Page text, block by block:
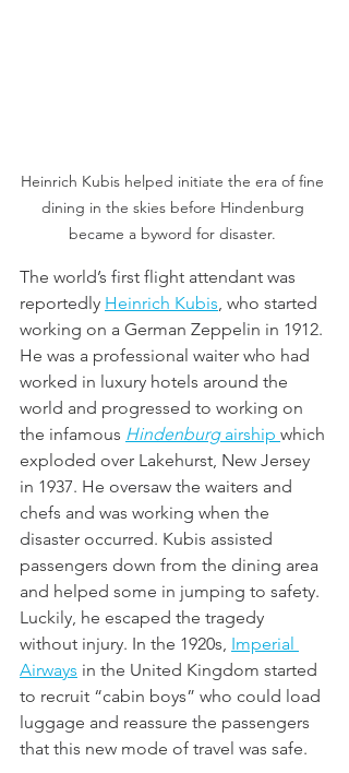
Heinrich Kubis helped initiate the era of fine
dining in the skies before Hindenburg
became a byword for disaster.
The world’s first flight attendant was
reportedly Heinrich Kubis, who started
working on a German Zeppelin in 1912.
He was a professional waiter who had
worked in luxury hotels around the
world and progressed to working on
the infamous Hindenburg airship which
exploded over Lakehurst, New Jersey
in 1937. He oversaw the waiters and
chefs and was working when the
disaster occurred. Kubis assisted
passengers down from the dining area
and helped some in jumping to safety.
Luckily, he escaped the tragedy
without injury. In the 1920s, Imperial
Airways in the United Kingdom started
to recruit “cabin boys” who could load
luggage and reassure the passengers
that this new mode of travel was safe.